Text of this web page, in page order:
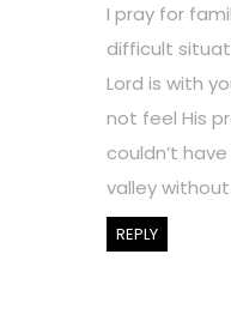
I pray for
difficult
Lord is with
not feel His
couldn’t
valley without
REPLY